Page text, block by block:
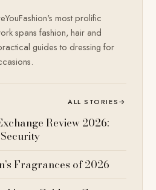
most prolific
spans fashion, hair and
guides to dressing for
ALL STORIES→
Review 2026:
Fragrances of 2026